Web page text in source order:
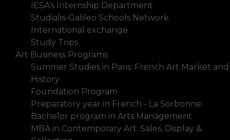
IESA's Internship Department
Studialis-Galileo Schools Network
International exchange
Study Trips
Art Business Programs
Summer Studies in Paris: French Art Market and
History
Foundation Program
Preparatory year in French - La Sorbonne
Bachelor program in Arts Management
MBA in Contemporary Art: Sales, Display &